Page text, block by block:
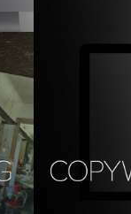
copywriting
web design,